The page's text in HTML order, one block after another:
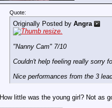
Quote:
Originally Posted by Angra
"Nanny Cam" 7/10
Couldn't help feeling really sorry
Nice performances from the 3
How little was the young girl? Not as